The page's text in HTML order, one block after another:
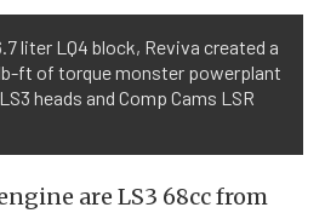
liter LQ4 block, Reviva created a
ft of torque monster powerplant
heads and Comp Cams LSR
are LS3 68cc from